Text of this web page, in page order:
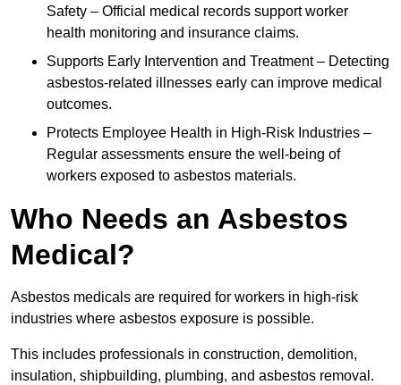
Safety – Official medical records support worker
health monitoring and insurance claims.
Supports Early Intervention and Treatment – Detecting
asbestos-related illnesses early can improve medical
outcomes.
Protects Employee Health in High-Risk Industries –
Regular assessments ensure the well-being of
workers exposed to asbestos materials.
Who Needs an Asbestos
Medical?
Asbestos medicals are required for workers in high-risk
industries where asbestos exposure is possible.
This includes professionals in construction, demolition,
insulation, shipbuilding, plumbing, and asbestos removal.